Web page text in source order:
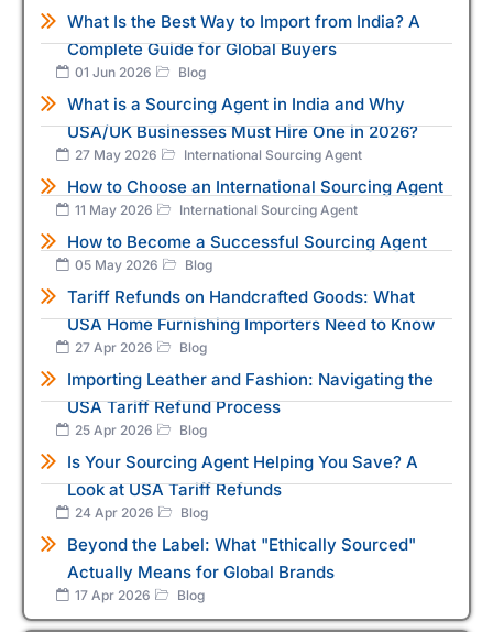
What Is the Best Way to Import from India? A
Complete Guide for Global Buyers
01 Jun 2026 Blog
What is a Sourcing Agent in India and Why
USA/UK Businesses Must Hire One in 2026?
27 May 2026 International Sourcing Agent
How to Choose an International Sourcing Agent
11 May 2026 International Sourcing Agent
How to Become a Successful Sourcing Agent
05 May 2026 Blog
Tariff Refunds on Handcrafted Goods: What
USA Home Furnishing Importers Need to Know
27 Apr 2026 Blog
Importing Leather and Fashion: Navigating the
USA Tariff Refund Process
25 Apr 2026 Blog
Is Your Sourcing Agent Helping You Save? A
Look at USA Tariff Refunds
24 Apr 2026 Blog
Beyond the Label: What "Ethically Sourced"
Actually Means for Global Brands
17 Apr 2026 Blog